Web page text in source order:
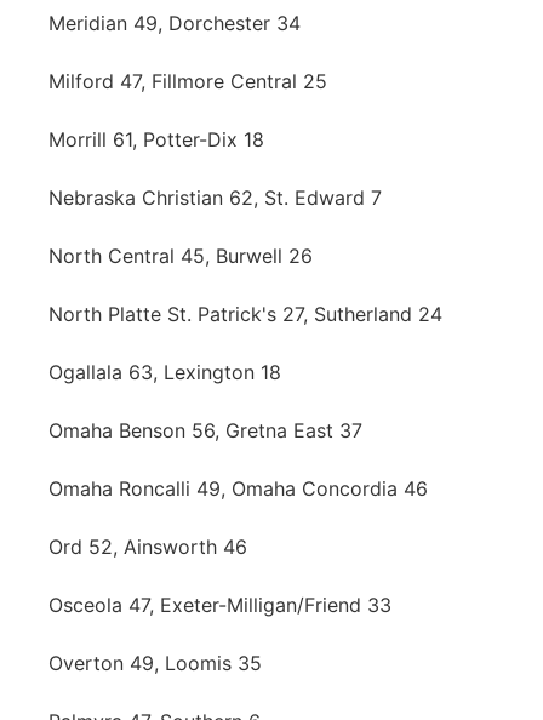
Meridian 49, Dorchester 34
Milford 47, Fillmore Central 25
Morrill 61, Potter-Dix 18
Nebraska Christian 62, St. Edward 7
North Central 45, Burwell 26
North Platte St. Patrick's 27, Sutherland 24
Ogallala 63, Lexington 18
Omaha Benson 56, Gretna East 37
Omaha Roncalli 49, Omaha Concordia 46
Ord 52, Ainsworth 46
Osceola 47, Exeter-Milligan/Friend 33
Overton 49, Loomis 35